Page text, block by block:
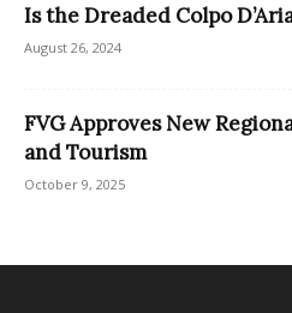
Is the Dreaded Colpo
August 26, 2024
FVG Approves New
and Tourism
October 9, 2025